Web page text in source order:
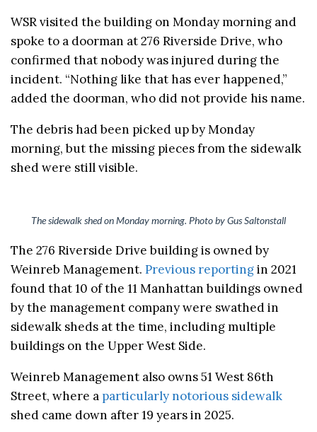
WSR visited the building on Monday morning and
spoke to a doorman at 276 Riverside Drive, who
confirmed that nobody was injured during the
incident. “Nothing like that has ever happened,”
added the doorman, who did not provide his name.
The debris had been picked up by Monday
morning, but the missing pieces from the sidewalk
shed were still visible.
The sidewalk shed on Monday morning. Photo by Gus Saltonstall
The 276 Riverside Drive building is owned by
Weinreb Management. Previous reportingin 2021
found that 10 of the 11 Manhattan buildings owned
by the management company were swathed in
sidewalk sheds at the time, including multiple
buildings on the Upper West Side.
Weinreb Management also owns 51 West 86th
Street, where a particularly notorious sidewalk
shed came down after 19 years in 2025.